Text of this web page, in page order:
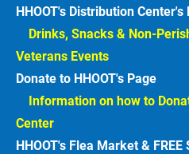
HHOOT's Distribution Center's
Drinks, Snacks & Non-
Veterans Events
Donate to HHOOT's Page
Information on how to
Center
HHOOT's Flea Market &